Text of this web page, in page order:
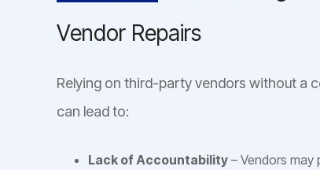
Vendor Repairs
Relying on third-party vendors without a
can lead to:
Lack of Accountability – Vendors may